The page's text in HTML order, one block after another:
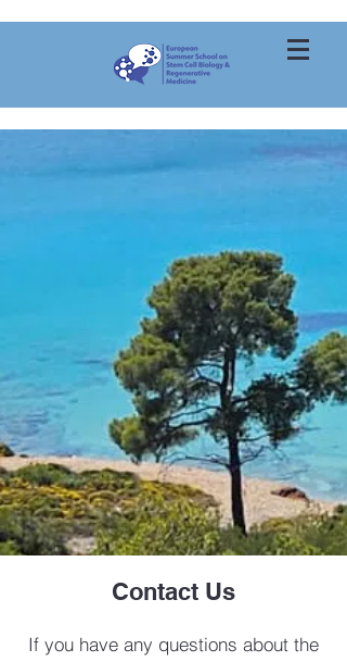
Contact Us
If you have any questions about the